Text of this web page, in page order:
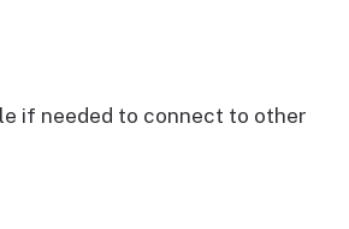
if needed to connect to other